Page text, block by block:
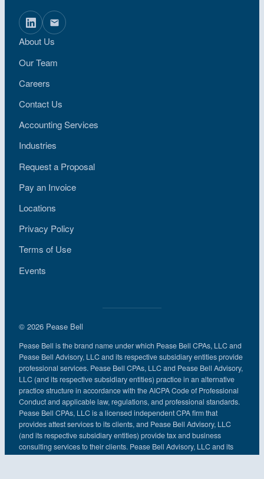
About Us
Our Team
Careers
Contact Us
Accounting Services
Industries
Request a Proposal
Pay an Invoice
Locations
Privacy Policy
Terms of Use
Events
© 2026 Pease Bell
Pease Bell is the brand name under which Pease Bell CPAs, LLC and
Pease Bell Advisory, LLC and its respective subsidiary entities provide
professional services. Pease Bell CPAs, LLC and Pease Bell Advisory,
LLC (and its respective subsidiary entities) practice in an alternative
practice structure in accordance with the AICPA Code of Professional
Conduct and applicable law, regulations, and professional standards.
Pease Bell CPAs, LLC is a licensed independent CPA firm that
provides attest services to its clients, and Pease Bell Advisory, LLC
(and its respective subsidiary entities) provide tax and business
consulting services to their clients. Pease Bell Advisory, LLC and its
subsidiary entities are not licensed CPA firms.